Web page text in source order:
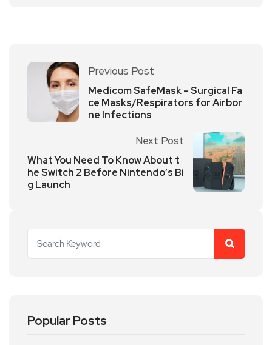
Previous Post
Medicom SafeMask – Surgical Fa
ce Masks/Respirators for Airbor
ne Infections
Next Post
What You Need To Know About t
he Switch 2 Before Nintendo’s Bi
g Launch
Popular Posts